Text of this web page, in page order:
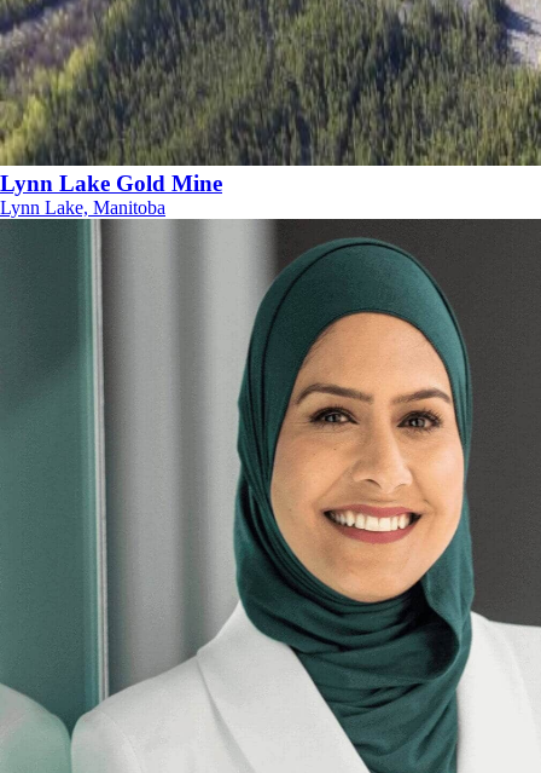
Lynn Lake Gold Mine
Lynn Lake, Manitoba